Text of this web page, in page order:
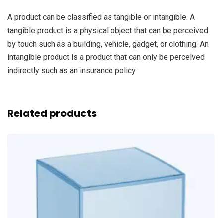
A product can be classified as tangible or intangible. A
tangible product is a physical object that can be perceived
by touch such as a building, vehicle, gadget, or clothing. An
intangible product is a product that can only be perceived
indirectly such as an insurance policy
Related products